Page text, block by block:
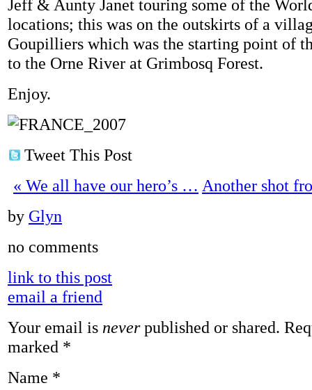
Jeff & Aunty Janet touring some of the
locations; this was on the outskirts of a
Goupilliers which was the starting point of
to the Orne River at Grimbosq Forest.
Enjoy.
Tweet This Post
« We all have our hero’s … Another shot
by Glyn
no comments
link to this post
email a friend
Your email is neverpublished or shared.
marked *
Name *